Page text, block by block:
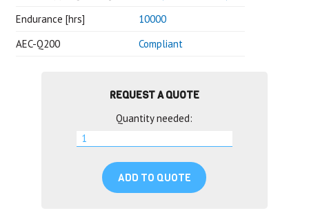
Endurance [hrs]
10000
AEC-Q200
Compliant
REQUEST A QUOTE
Quantity needed:
ADD TO QUOTE